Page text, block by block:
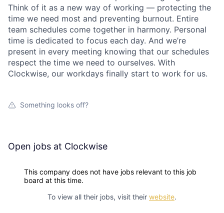
Think of it as a new way of working — protecting the
time we need most and preventing burnout. Entire
team schedules come together in harmony. Personal
time is dedicated to focus each day. And we’re
present in every meeting knowing that our schedules
respect the time we need to ourselves. With
Clockwise, our workdays finally start to work for us.
Something looks off?
Open jobs at Clockwise
This company does not have jobs relevant to this job
board at this time.
To view all their jobs, visit their website.